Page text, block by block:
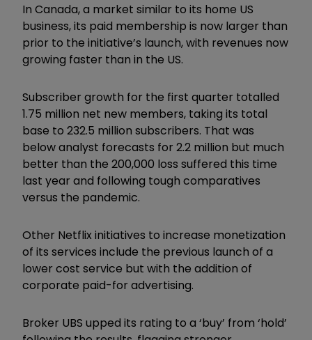
In Canada, a market similar to its home US
business, its paid membership is now larger than
prior to the initiative’s launch, with revenues now
growing faster than in the US.
Subscriber growth for the first quarter totalled
1.75 million net new members, taking its total
base to 232.5 million subscribers. That was
below analyst forecasts for 2.2 million but much
better than the 200,000 loss suffered this time
last year and following tough comparatives
versus the pandemic.
Other Netflix initiatives to increase monetization
of its services include the previous launch of a
lower cost service but with the addition of
corporate paid-for advertising.
Broker UBS upped its rating to a ‘buy’ from ‘hold’